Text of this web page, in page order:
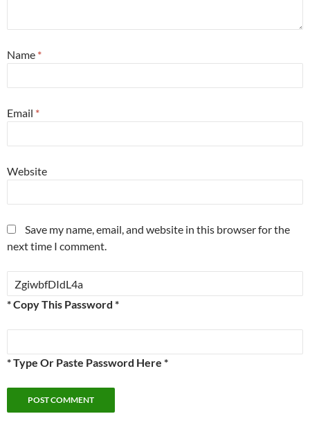
Name *
Email *
Website
Save my name, email, and website in this browser for the
next time I comment.
* Copy This Password *
* Type Or Paste Password Here *